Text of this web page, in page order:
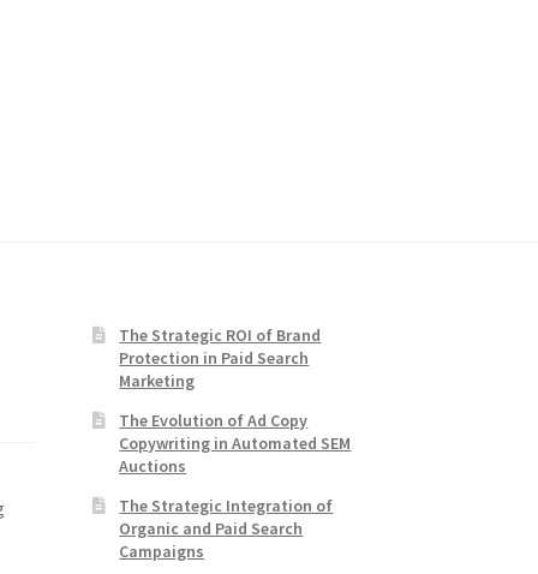
The Strategic ROI of Brand
Protection in Paid Search
Marketing
The Evolution of Ad Copy
Copywriting in Automated SEM
Auctions
The Strategic Integration of
Organic and Paid Search
Campaigns